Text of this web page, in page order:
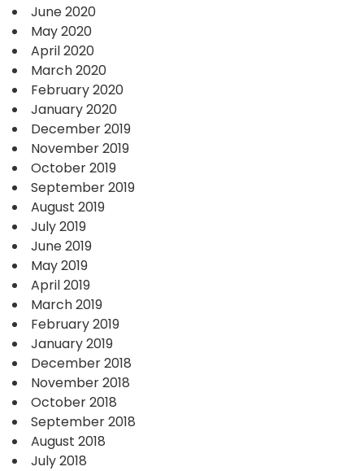
June 2020
May 2020
April 2020
March 2020
February 2020
January 2020
December 2019
November 2019
October 2019
September 2019
August 2019
July 2019
June 2019
May 2019
April 2019
March 2019
February 2019
January 2019
December 2018
November 2018
October 2018
September 2018
August 2018
July 2018